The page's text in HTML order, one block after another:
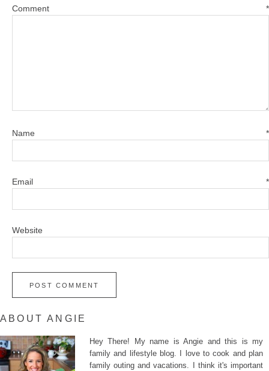
Comment *
Name *
Email *
Website
ABOUT ANGIE
Hey There! My name is Angie and this is my
family and lifestyle blog. I love to cook and plan
family outing and vacations. I think it's important